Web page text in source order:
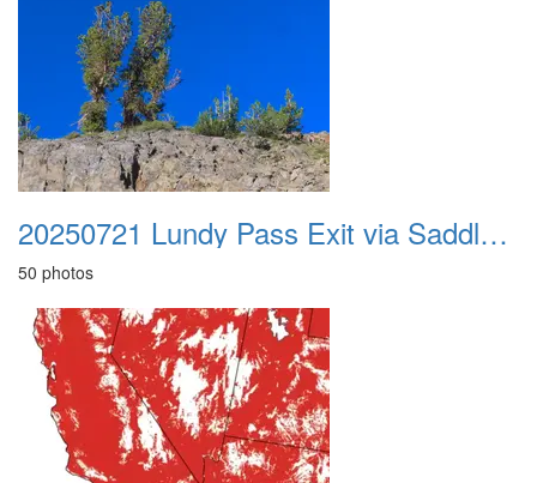
20250721 Lundy Pass Exit via Saddlebag Lake
50 photos